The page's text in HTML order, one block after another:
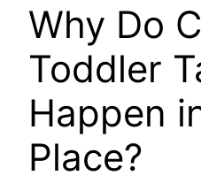
Why Do
Toddler
Happen
Place?